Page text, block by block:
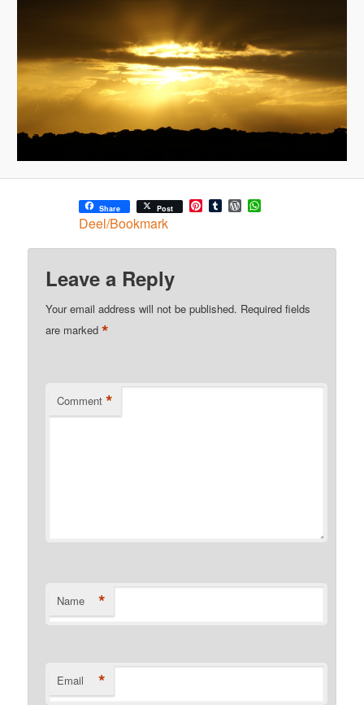
Share Post Pinterest
TumblrWordPress
Deel/Bookmark
Leave a Reply
Your email address will not be published. Required fields
are marked*
Comment *
Name *
Email *